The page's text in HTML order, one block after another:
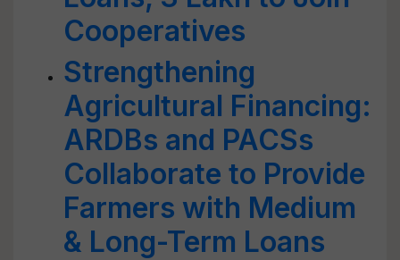
Cooperatives
Strengthening
Agricultural Financing:
ARDBs and PACSs
Collaborate to Provide
Farmers with Medium
& Long-Term Loans